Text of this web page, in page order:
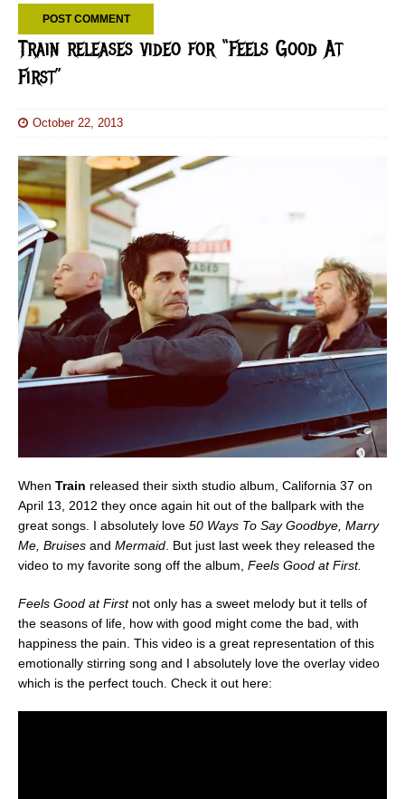
Train releases video for “Feels Good At
First”
October 22, 2013
When Train released their sixth studio album, California 37 on
April 13, 2012 they once again hit out of the ballpark with the
great songs. I absolutely love 50 Ways To Say Goodbye, Marry
Me, Bruises and Mermaid . But just last week they released the
video to my favorite song off the album, Feels Good at First.
Feels Good at Firstnot only has a sweet melody but it tells of
the seasons of life, how with good might come the bad, with
happiness the pain. This video is a great representation of this
emotionally stirring song and I absolutely love the overlay video
which is the perfect touch. Check it out here: